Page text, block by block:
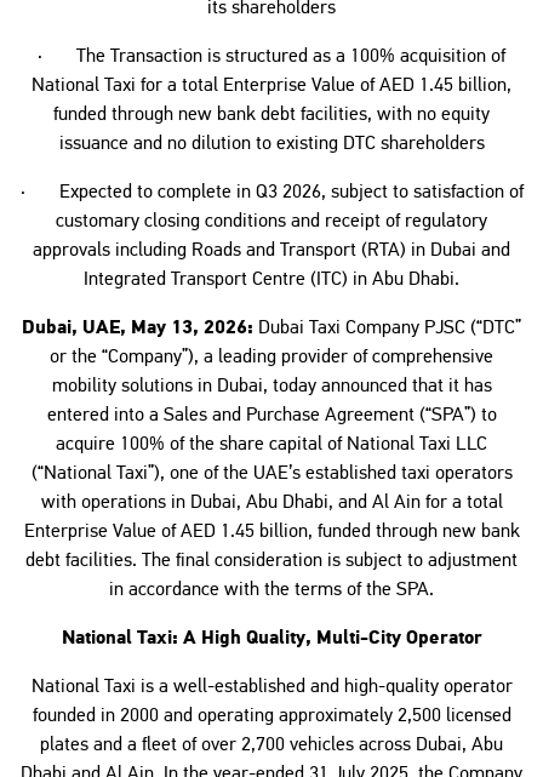
its shareholders
· The Transaction is structured as a 100% acquisition of
National Taxi for a total Enterprise Value of AED 1.45 billion,
funded through new bank debt facilities, with no equity
issuance and no dilution to existing DTC shareholders
· Expected to complete in Q3 2026, subject to satisfaction of
customary closing conditions and receipt of regulatory
approvals including Roads and Transport (RTA) in Dubai and
Integrated Transport Centre (ITC) in Abu Dhabi.
Dubai, UAE, May 13, 2026: Dubai Taxi Company PJSC (“DTC”
or the “Company”), a leading provider of comprehensive
mobility solutions in Dubai, today announced that it has
entered into a Sales and Purchase Agreement (“SPA”) to
acquire 100% of the share capital of National Taxi LLC
(“National Taxi”), one of the UAE’s established taxi operators
with operations in Dubai, Abu Dhabi, and Al Ain for a total
Enterprise Value of AED 1.45 billion, funded through new bank
debt facilities. The final consideration is subject to adjustment
in accordance with the terms of the SPA.
National Taxi: A High Quality, Multi-City Operator
National Taxi is a well-established and high-quality operator
founded in 2000 and operating approximately 2,500 licensed
plates and a fleet of over 2,700 vehicles across Dubai, Abu